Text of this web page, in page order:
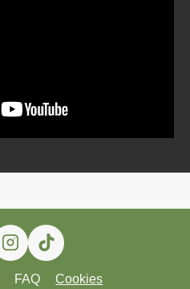
FAQ Cookies